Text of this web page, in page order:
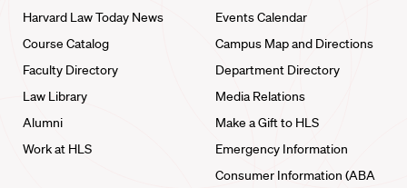
Harvard Law Today News
Course Catalog
Faculty Directory
Law Library
Alumni
Work at HLS
Events Calendar
Campus Map and Directions
Department Directory
Media Relations
Make a Gift to HLS
Emergency Information
Consumer Information (ABA